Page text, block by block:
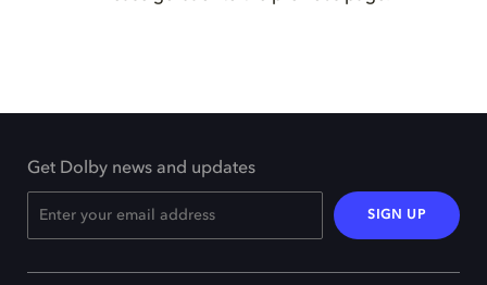
Get Dolby news and updates
SIGN UP